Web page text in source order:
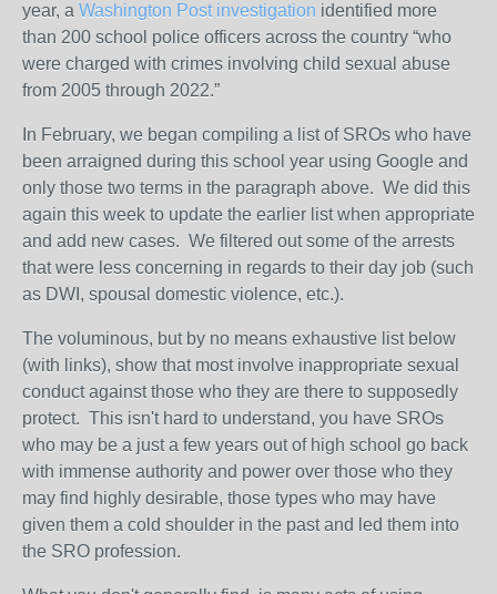
year, a Washington Post investigation identified more
than 200 school police officers across the country “who
were charged with crimes involving child sexual abuse
from 2005 through 2022.”
In February, we began compiling a list of SROs who have
been arraigned during this school year using Google and
only those two terms in the paragraph above. We did this
again this week to update the earlier list when appropriate
and add new cases. We filtered out some of the arrests
that were less concerning in regards to their day job (such
as DWI, spousal domestic violence, etc.).
The voluminous, but by no means exhaustive list below
(with links), show that most involve inappropriate sexual
conduct against those who they are there to supposedly
protect. This isn't hard to understand, you have SROs
who may be a just a few years out of high school go back
with immense authority and power over those who they
may find highly desirable, those types who may have
given them a cold shoulder in the past and led them into
the SRO profession.